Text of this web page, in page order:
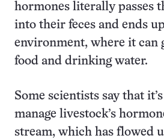
hormones literally passes
into their feces and ends
environment, where it can
food and drinking water.
Some scientists say that
manage livestock’s
stream, which has flowed